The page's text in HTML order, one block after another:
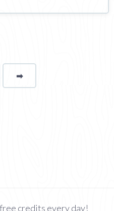
➡page
credits every day!